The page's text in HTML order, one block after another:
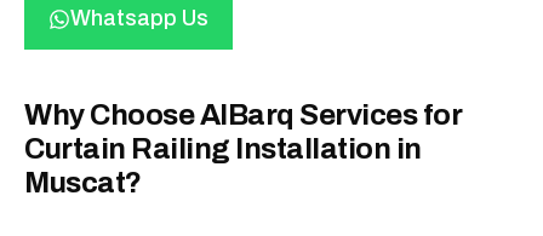
Whatsapp Us
Why Choose AlBarq Services for
Curtain Railing Installation in
Muscat?